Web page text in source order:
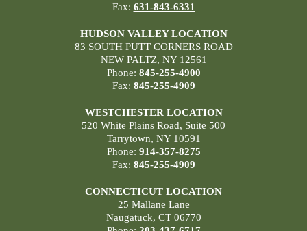
Fax: 631-843-6331
HUDSON VALLEY LOCATION
83 SOUTH PUTT CORNERS ROAD
NEW PALTZ, NY 12561
Phone: 845-255-4900
Fax: 845-255-4909
WESTCHESTER LOCATION
520 White Plains Road, Suite 500
Tarrytown, NY 10591
Phone: 914-357-8275
Fax: 845-255-4909
CONNECTICUT LOCATION
25 Mallane Lane
Naugatuck, CT 06770